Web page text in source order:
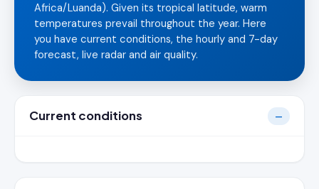
Africa/Luanda). Given its tropical latitude, warm
temperatures prevail throughout the year. Here
you have current conditions, the hourly and 7-day
forecast, live radar and air quality.
Current conditions —